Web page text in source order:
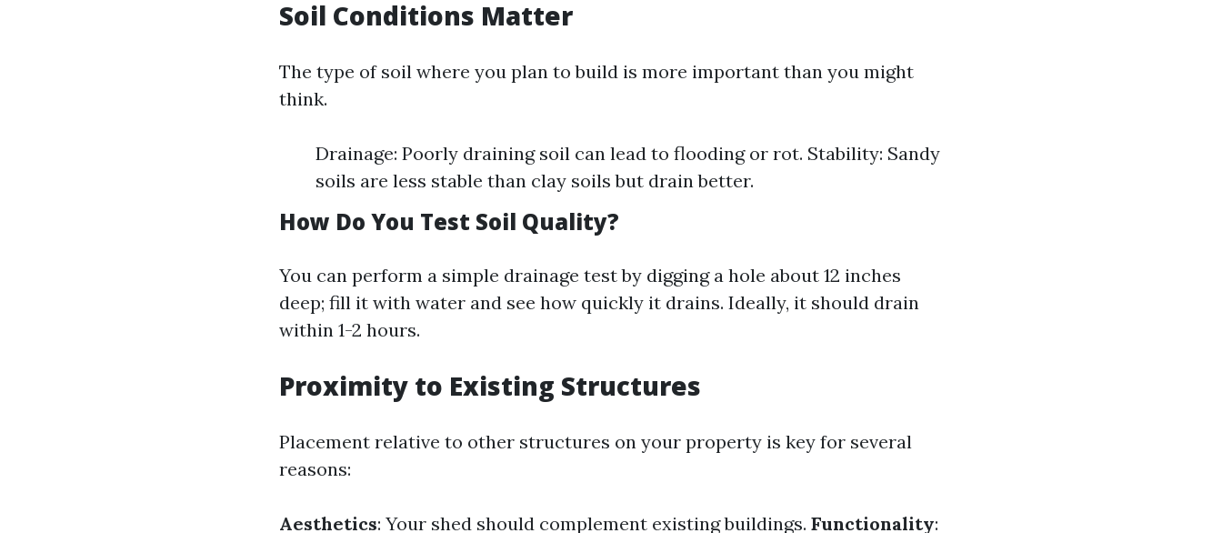
Soil Conditions Matter
The type of soil where you plan to build is more important than you might
think.
Drainage: Poorly draining soil can lead to flooding or rot. Stability: Sandy
soils are less stable than clay soils but drain better.
How Do You Test Soil Quality?
You can perform a simple drainage test by digging a hole about 12 inches
deep; fill it with water and see how quickly it drains. Ideally, it should drain
within 1-2 hours.
Proximity to Existing Structures
Placement relative to other structures on your property is key for several
reasons:
Aesthetics: Your shed should complement existing buildings. Functionality: